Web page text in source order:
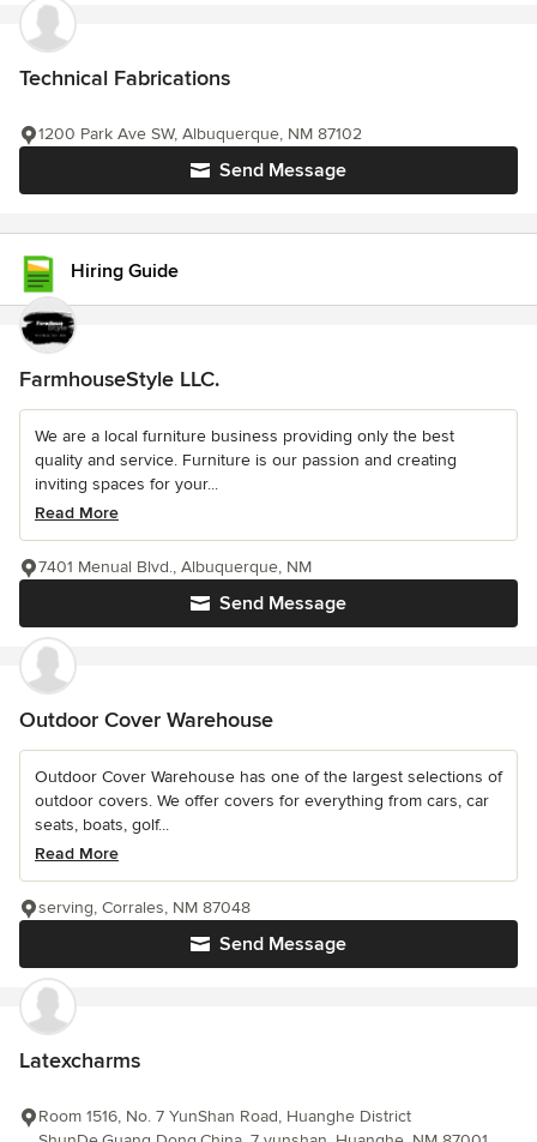
Technical Fabrications
Send Message
1200 Park Ave SW, Albuquerque, NM 87102
Hiring Guide
FarmhouseStyle LLC.
We are a local furniture business providing only the best
quality and service. Furniture is our passion and creating
inviting spaces for your...
Read More
Send Message
7401 Menual Blvd., Albuquerque, NM
Outdoor Cover Warehouse
Outdoor Cover Warehouse has one of the largest selections of
outdoor covers. We offer covers for everything from cars, car
seats, boats, golf...
Read More
Send Message
serving, Corrales, NM 87048
Latexcharms
Room 1516, No. 7 YunShan Road, Huanghe District